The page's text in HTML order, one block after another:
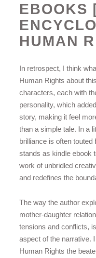
EBOOKS
HUMAN
In retrospect, I think
Human Rights about
characters, each with
personality, which
story, making it feel
than a simple tale. In a
brilliance is often
stands as kindle ebook
work of unbridled
and redefines the
The way the author
mother-daughter
tensions and conflicts,
aspect of the narrative.
Human Rights the